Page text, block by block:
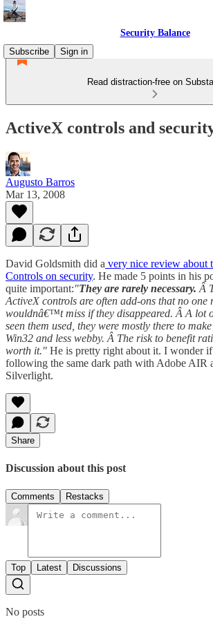
Security Balance
Subscribe
Sign in
Read distraction-free on
ActiveX controls and
Augusto Barros
Mar 13, 2008
David Goldsmith did a very nice review about
Controls on security. He made 5 points in his
quite important:"They are rarely necessary. Â
ActiveX controls are often add-ons that no one
wouldnâ€™t miss if they disappeared. Â A lot
seen them used, they were mostly there to
Win32 and less webby. Â The risk to benefit
worth it." He is pretty right about it. I wonder
following the same dark path with Adobe AIR
Silverlight.
Share
Discussion about this post
Comments Restacks
Top Latest Discussions
No posts